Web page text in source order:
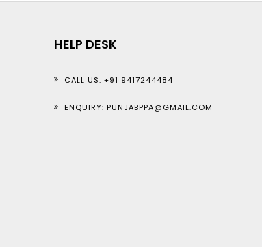
HELP DESK
CALL US: +91 9417244484
ENQUIRY: PUNJABPPA@GMAIL.COM